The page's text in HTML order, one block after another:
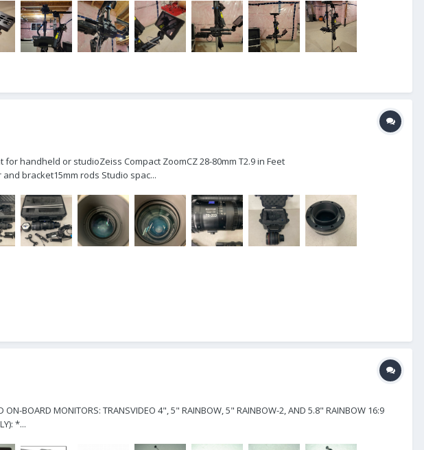
handheld or studioZeiss Compact ZoomCZ 28-80mm T2.9 in Feet
bracket15mm rods Studio spac...
ON-BOARD MONITORS: TRANSVIDEO 4", 5" RAINBOW, 5" RAINBOW-2, AND 5.8" RAINBOW 16:9
*...